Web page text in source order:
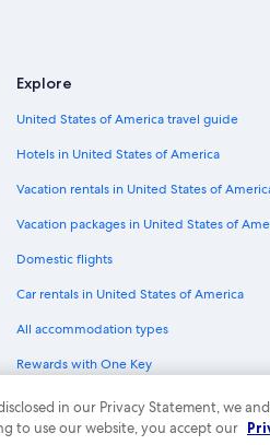
Explore
United States of America travel guide
Hotels in United States of America
Vacation rentals in United States of
Vacation packages in United States of
Domestic flights
Car rentals in United States of America
All accommodation types
Rewards with One Key
One Key credit cards
in our Privacy Statement, we
to use our website, you accept our